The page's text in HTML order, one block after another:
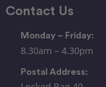
Contact Us
Monday – Friday:
8.30am – 4.30pm
Postal Address: